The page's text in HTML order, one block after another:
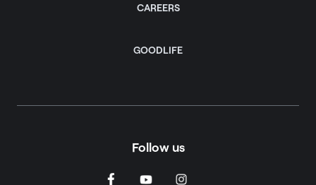
CAREERS
GOODLIFE
Follow us